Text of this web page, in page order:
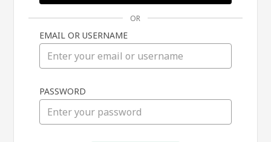
in
OR
EMAIL OR USERNAME
PASSWORD